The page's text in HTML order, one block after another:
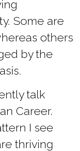
Some are
others
by the
talk
Career.
I see
thriving